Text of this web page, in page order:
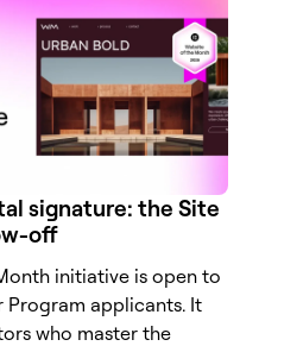
signature: the Site
off
initiative is open to
Program applicants. It
who master the